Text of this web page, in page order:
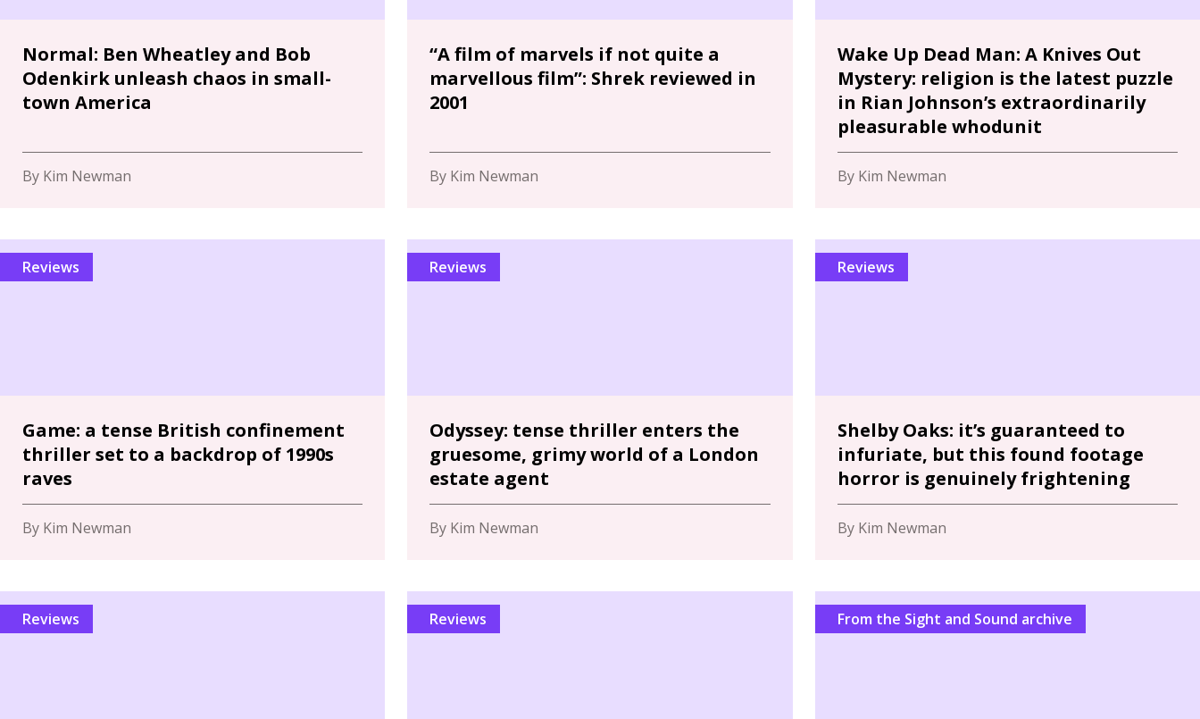
Normal: Ben Wheatley and Bob
Odenkirk unleash chaos in small-
town America
By Kim Newman
“A film of marvels if not quite a
marvellous film”: Shrek reviewed in
2001
By Kim Newman
Wake Up Dead Man: A Knives Out
Mystery: religion is the latest puzzle
in Rian Johnson’s extraordinarily
pleasurable whodunit
By Kim Newman
Reviews
Game: a tense British confinement
thriller set to a backdrop of 1990s
raves
By Kim Newman
Reviews
Odyssey: tense thriller enters the
gruesome, grimy world of a London
estate agent
By Kim Newman
Reviews
Shelby Oaks: it’s guaranteed to
infuriate, but this found footage
horror is genuinely frightening
By Kim Newman
Reviews Reviews From the Sight and Sound archive